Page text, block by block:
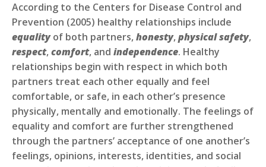
According to the Centers for Disease Control and
Prevention (2005) healthy relationships include
equalityof both partners,honesty,physical safety,
respect,comfort, and independence. Healthy
relationships begin with respect in which both
partners treat each other equally and feel
comfortable, or safe, in each other’s presence
physically, mentally and emotionally. The feelings of
equality and comfort are further strengthened
through the partners’ acceptance of one another’s
feelings, opinions, interests, identities, and social